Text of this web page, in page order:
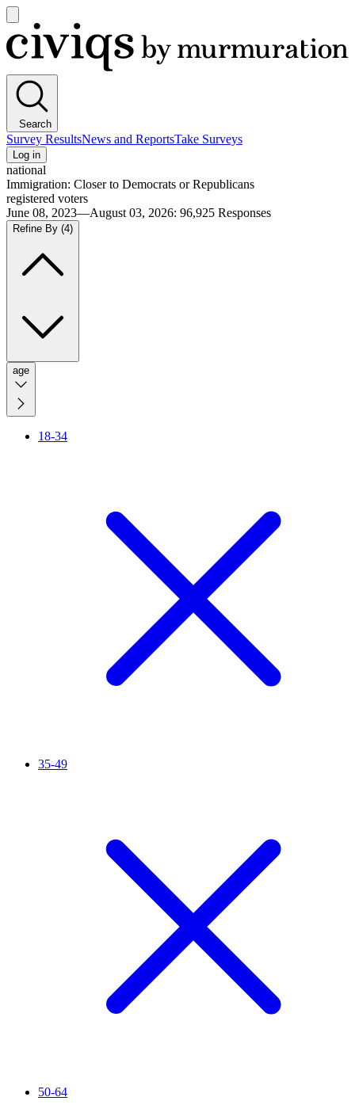
main
menu
Civiqs
Search
Survey ResultsNews and ReportsTake Surveys
Log in
national
Immigration: Closer to Democrats or Republicans
registered voters
June 08, 2023—August 03, 2026: 96,925 Responses
Refine By (4)
age
18-34
35-49
50-64